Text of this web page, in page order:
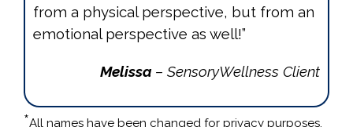
from a physical perspective, but from an
emotional perspective as well!”
Melissa – SensoryWellness Client
*All names have been changed for privacy purposes.